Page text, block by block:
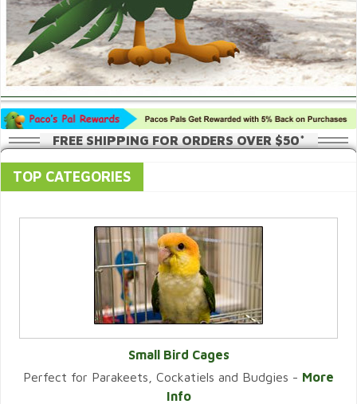
FREE SHIPPING FOR ORDERS OVER $50*
TOP CATEGORIES
VIEW CATEGORY
Small Bird Cages
Perfect for Parakeets, Cockatiels and Budgies - More
Info